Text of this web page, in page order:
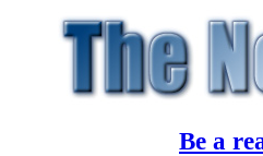
Be a